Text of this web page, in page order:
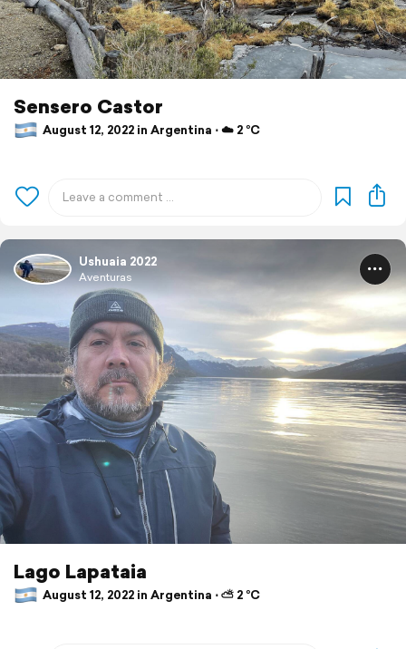
Sensero Castor
August 12, 2022 in Argentina ⋅ ☁️ 2 °C
Ushuaia 2022
Aventuras
Lago Lapataia
August 12, 2022 in Argentina ⋅ ⛅ 2 °C